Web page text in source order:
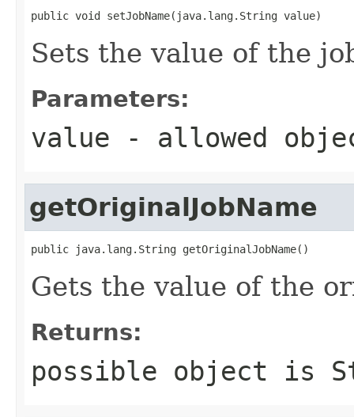
public void setJobName(java.lang.String value)
Sets the value of the
Parameters:
value - allowed
getOriginalJobName
public java.lang.String getOriginalJobName()
Gets the value of the
Returns:
possible object is